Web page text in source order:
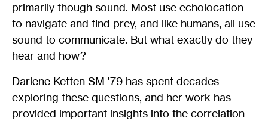
primarily though sound. Most use echolocation
to navigate and find prey, and like humans, all use
sound to communicate. But what exactly do they
hear and how?
Darlene Ketten SM ’79 has spent decades
exploring these questions, and her work has
provided important insights into the correlation